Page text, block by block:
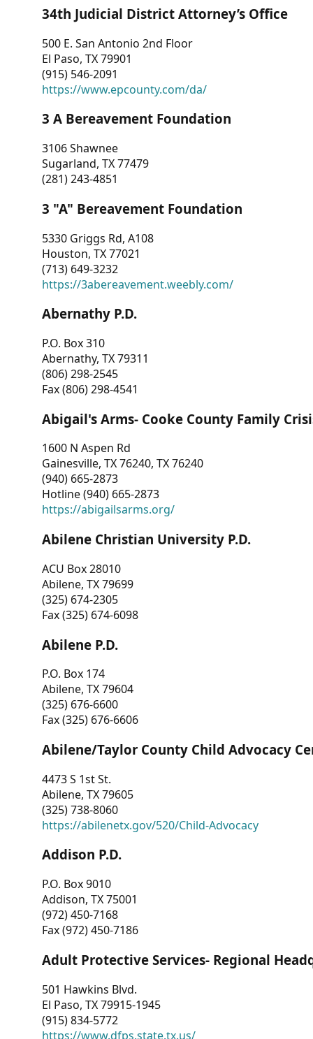
CONTACT
US
34th Judicial District Attorney’s Office
500 E. San Antonio 2nd Floor
El Paso, TX 79901
(915) 546-2091
https://www.epcounty.com/da/
3 A Bereavement Foundation
3106 Shawnee
Sugarland, TX 77479
(281) 243-4851
3 "A" Bereavement Foundation
5330 Griggs Rd, A108
Houston, TX 77021
(713) 649-3232
https://3abereavement.weebly.com/
Abernathy P.D.
P.O. Box 310
Abernathy, TX 79311
(806) 298-2545
Fax (806) 298-4541
Abigail's Arms- Cooke County Family
1600 N Aspen Rd
Gainesville, TX 76240, TX 76240
(940) 665-2873
Hotline (940) 665-2873
https://abigailsarms.org/
Abilene Christian University P.D.
ACU Box 28010
Abilene, TX 79699
(325) 674-2305
Fax (325) 674-6098
Abilene P.D.
P.O. Box 174
Abilene, TX 79604
(325) 676-6600
Fax (325) 676-6606
Abilene/Taylor County Child Advocacy
4473 S 1st St.
Abilene, TX 79605
(325) 738-8060
https://abilenetx.gov/520/Child-Advocacy
Addison P.D.
P.O. Box 9010
Addison, TX 75001
(972) 450-7168
Fax (972) 450-7186
Adult Protective Services- Regional
501 Hawkins Blvd.
El Paso, TX 79915-1945
(915) 834-5772
https://www.dfps.state.tx.us/